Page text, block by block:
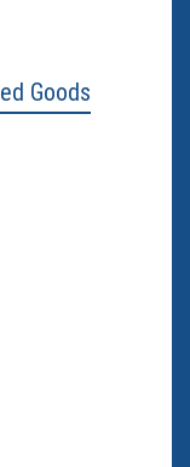
Goods